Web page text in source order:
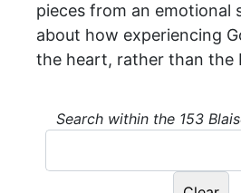
pieces from an emotional
about how experiencing
the heart, rather than the
Search within the 153